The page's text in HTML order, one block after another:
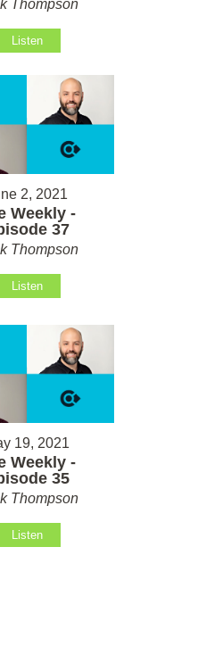
Thompson
Listen
2, 2021
Weekly -
37
Thompson
Listen
19, 2021
Weekly -
35
Thompson
Listen